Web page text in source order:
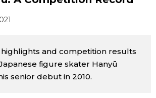
Tokyo
and competition results
figure skater Hanyū
senior debut in 2010.